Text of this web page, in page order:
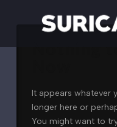
It appears whatever
longer here or
You might want to